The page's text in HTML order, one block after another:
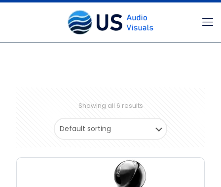
Showing all 6 results